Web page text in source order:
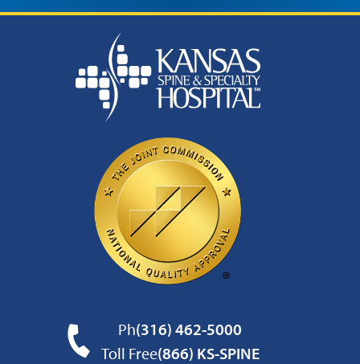
Ph(316) 462-5000
Toll Free(866) KS-SPINE